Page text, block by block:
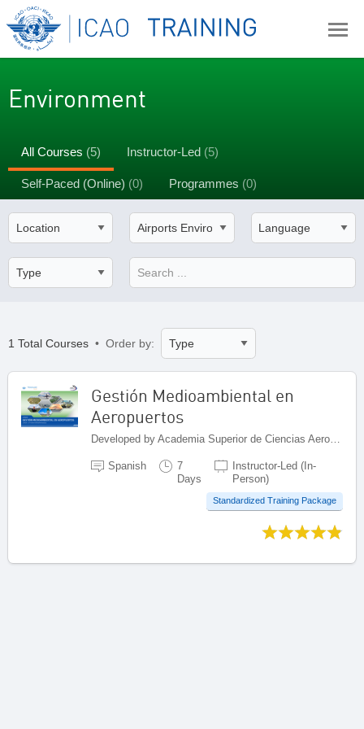
Environment
All Courses (5) Instructor-Led (5)
Self-Paced (Online) (0) Programmes (0)
1 Total Courses • Order by:
Gestión Medioambiental en
Aeropuertos
Spanish
7
Days
Instructor-Led (In-
Person)
Standardized Training Package